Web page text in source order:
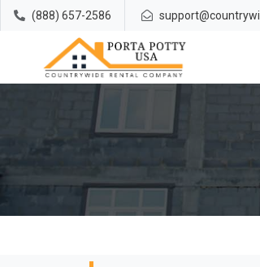
(888) 657-2586